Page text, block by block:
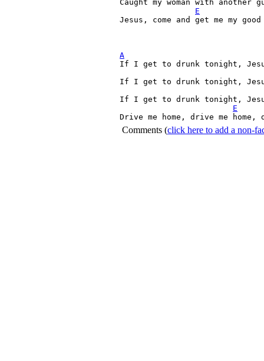
Caught my woman with
E
Jesus, come and get me my
A
If I get to drunk tonight,
If I get to drunk tonight,
If I get to drunk tonight,
E
Drive me home, drive me home,
Comments (click here to add a non-